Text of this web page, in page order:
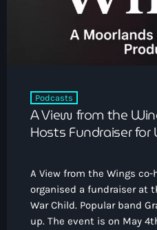
Podcasts
Local News
Local Sport
Contact Us
Other Info
Volunteer With Moorlands
Competition Terms And
Contacts
Podcasts
A View from the
Hosts Fundraiser for
A View from the Wings
organised a fundraiser at
War Child. Popular band
up. The event is on May